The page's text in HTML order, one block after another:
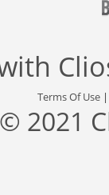
Terms Of Use
© 2021